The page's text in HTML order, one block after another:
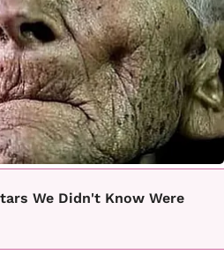
We Didn't Know Were